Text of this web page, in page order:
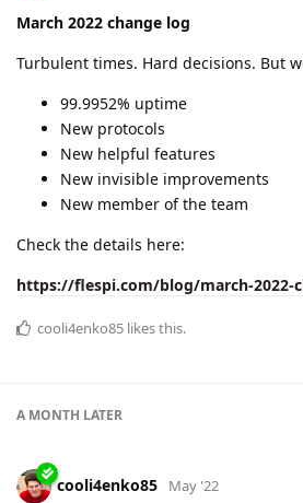
March 2022 change log
Turbulent times. Hard decisions. But
99.9952% uptime
New protocols
New helpful features
New invisible improvements
New member of the team
Check the details here:
https://flespi.com/blog/march-2022-
cooli4enko85 likes this.
A MONTH LATER
cooli4enko85 May '22